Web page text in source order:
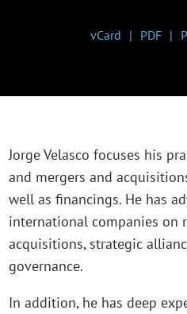
vCard PDF
Jorge Velasco focuses his
and mergers and
well as financings. He has
international companies on
acquisitions, strategic
governance.
In addition, he has deep